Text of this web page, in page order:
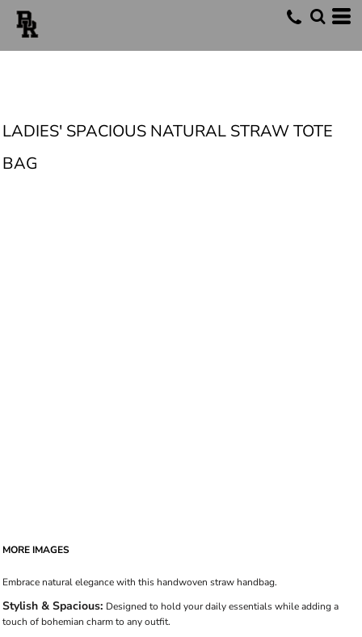
LADIES' SPACIOUS NATURAL STRAW TOTE
BAG
MORE IMAGES
Embrace natural elegance with this handwoven straw handbag.
Stylish & Spacious: Designed to hold your daily essentials while adding a
touch of bohemian charm to any outfit.